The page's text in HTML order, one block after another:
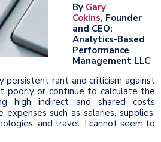
By Gary
Cokins, Founder
and CEO:
Analytics-Based
Performance
Management LLC
persistent rant and criticism against
poorly or continue to calculate the
high indirect and shared costs
such as salaries, supplies,
and travel. I cannot seem to